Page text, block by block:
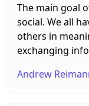
The main goal
social. We all
others in
exchanging
meaningful
Andrew